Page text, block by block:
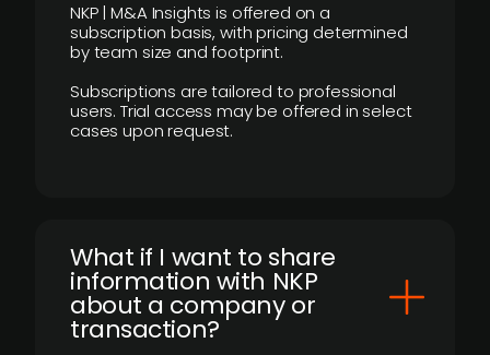
NKP | M&A Insights is offered on a
subscription basis, with pricing determined
by team size and footprint.
Subscriptions are tailored to professional
users. Trial access may be offered in select
cases upon request.
What if I want to share
information with NKP
about a company or
transaction?